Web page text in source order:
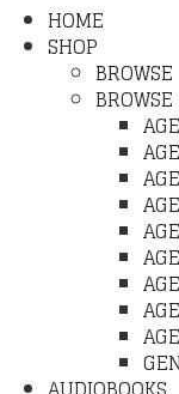
HOME
SHOP
BROWSE